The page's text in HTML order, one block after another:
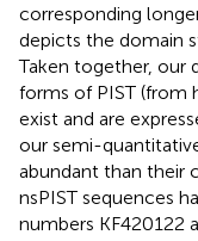
corresponding
depicts the domain
Taken together, our
forms of PIST (from
exist and are
our semi-
abundant than their
nsPIST sequences
numbers KF420122